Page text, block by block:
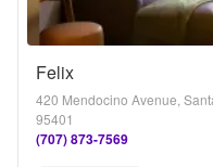
Felix
420 Mendocino Avenue,
95401
(707) 873-7569